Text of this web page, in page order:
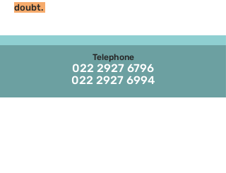
doubt.
Telephone
022 2927 6796
022 2927 6994